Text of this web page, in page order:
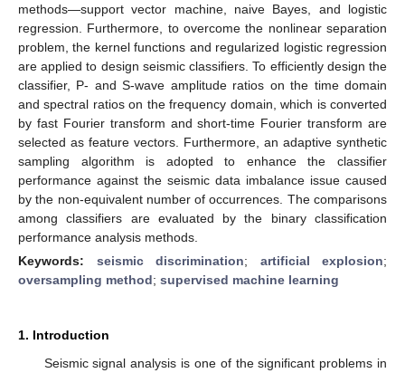
methods—support vector machine, naive Bayes, and logistic
regression. Furthermore, to overcome the nonlinear separation
problem, the kernel functions and regularized logistic regression
are applied to design seismic classifiers. To efficiently design the
classifier, P- and S-wave amplitude ratios on the time domain
and spectral ratios on the frequency domain, which is converted
by fast Fourier transform and short-time Fourier transform are
selected as feature vectors. Furthermore, an adaptive synthetic
sampling algorithm is adopted to enhance the classifier
performance against the seismic data imbalance issue caused
by the non-equivalent number of occurrences. The comparisons
among classifiers are evaluated by the binary classification
performance analysis methods.
Keywords: seismic discrimination; artificial explosion;
oversampling method; supervised machine learning
1. Introduction
Seismic signal analysis is one of the significant problems in